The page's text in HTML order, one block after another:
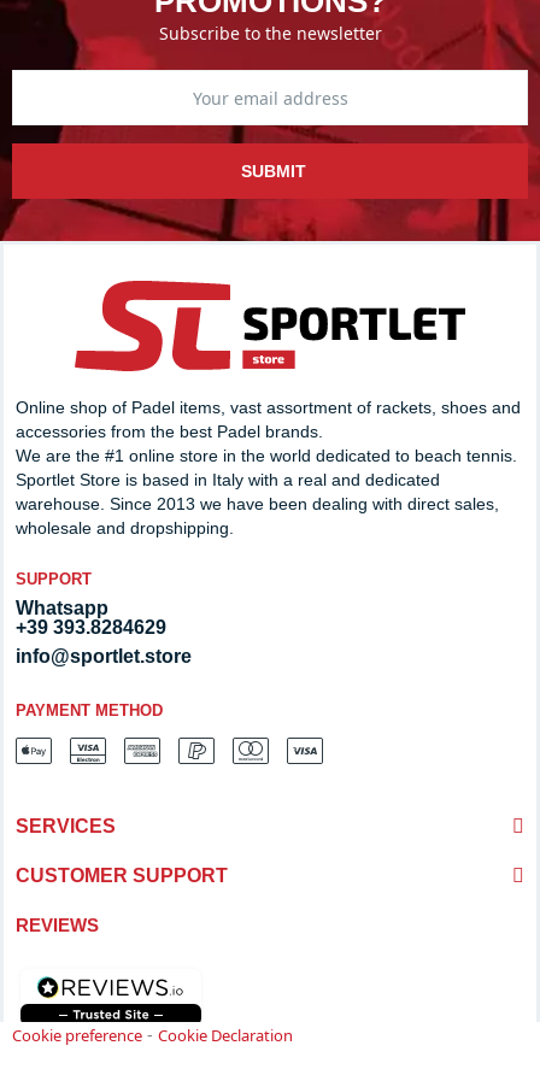
Subscribe to the newsletter
SUBMIT
Online shop of Padel items, vast assortment of rackets, shoes and
accessories from the best Padel brands.
We are the #1 online store in the world dedicated to beach tennis.
Sportlet Store is based in Italy with a real and dedicated
warehouse. Since 2013 we have been dealing with direct sales,
wholesale and dropshipping.
SUPPORT
Whatsapp
+39 393.8284629
info@sportlet.store
PAYMENT METHOD
SERVICES
CUSTOMER SUPPORT
REVIEWS
Cookie preference - Cookie Declaration